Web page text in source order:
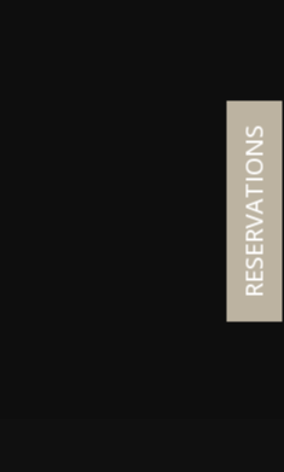
RESERVATIONS